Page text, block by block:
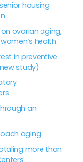
housing
ovarian aging,
health
in preventive
study)
an
aging
more than